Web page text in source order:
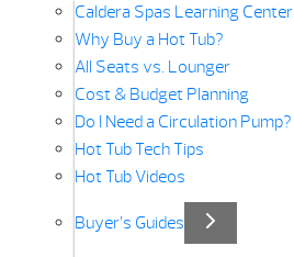
Caldera Spas Learning Center
Why Buy a Hot Tub?
All Seats vs. Lounger
Cost & Budget Planning
Do I Need a Circulation Pump?
Hot Tub Tech Tips
Hot Tub Videos
Buyer’s Guides